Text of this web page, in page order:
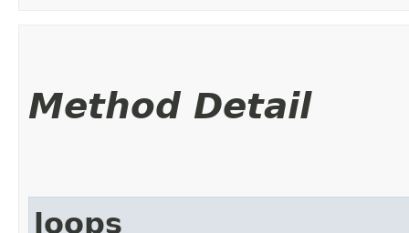
Method Detail
loops